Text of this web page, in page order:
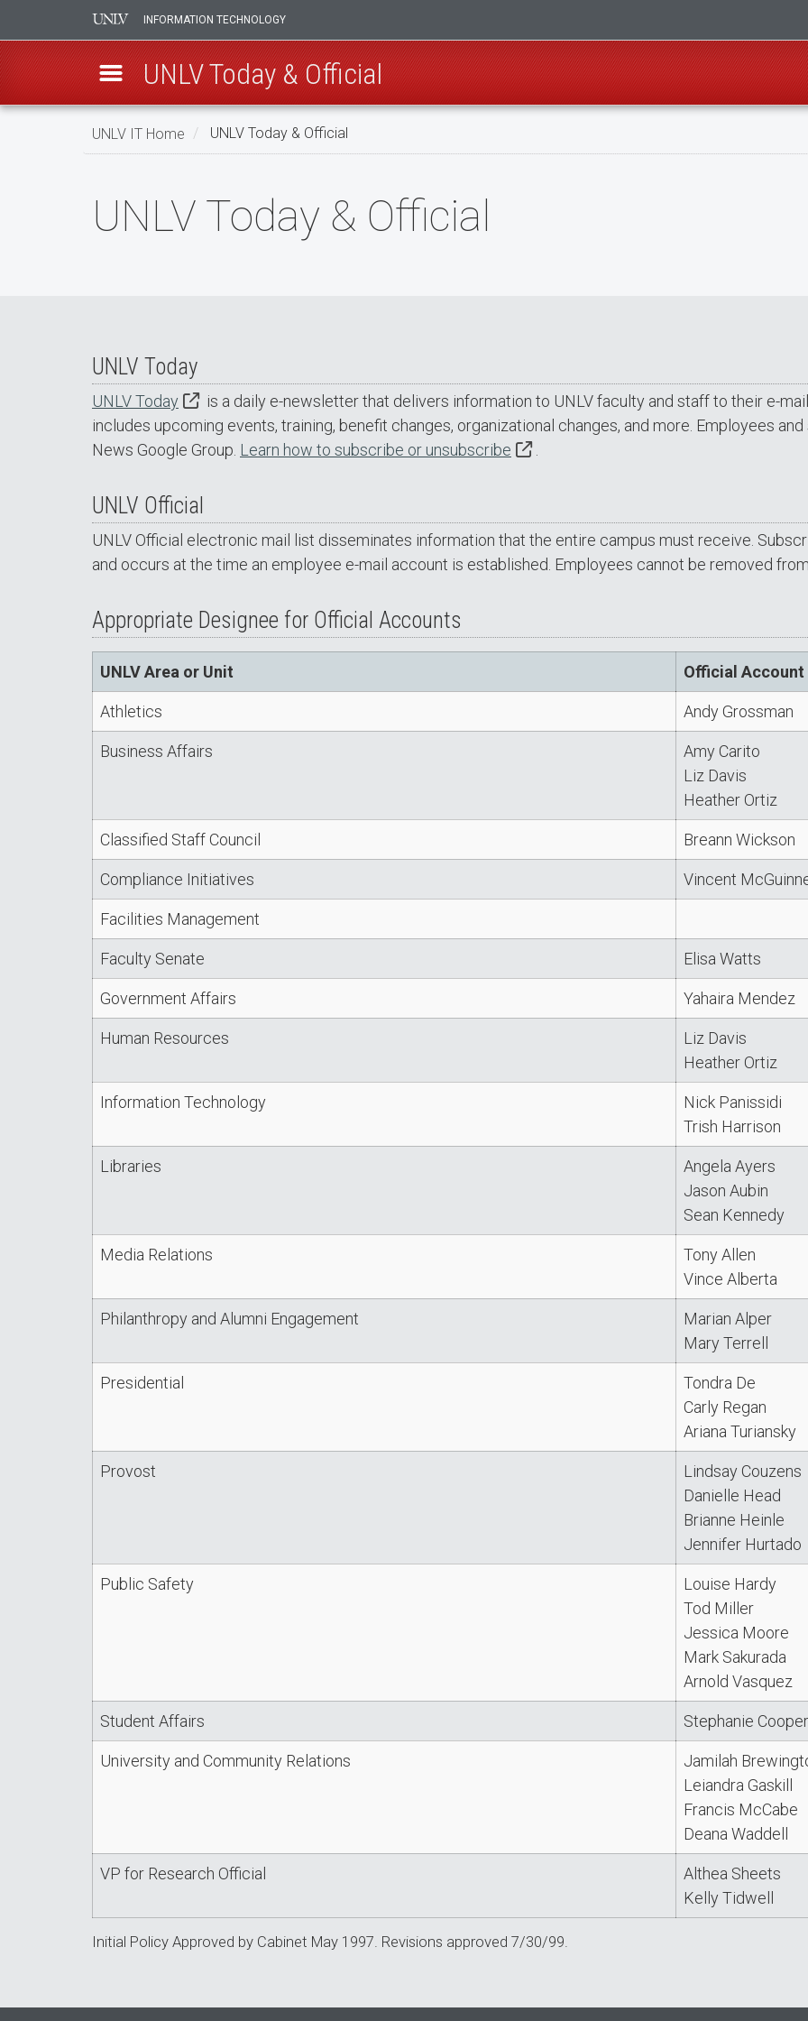
Skip
INFORMATION TECHNOLOGY
UNLV Today & Official
UNLV IT Home UNLV Today & Official
UNLV Today & Official
UNLV Today
UNLV Today
is a daily e-newsletter that delivers information to UNLV faculty and staff to their e-
includes upcoming events, training, benefit changes, organizational changes, and more. Employees
News Google Group. Learn how to subscribe or unsubscribe
UNLV Official
UNLV Official electronic mail list disseminates information that the entire campus must receive.
and occurs at the time an employee e-mail account is established. Employees cannot be removed
Appropriate Designee for Official Accounts
UNLV Area or Unit Official Account
Athletics Andy Grossman
Business Affairs
Amy Carito
Liz Davis
Heather Ortiz
Classified Staff Council Breann Wickson
Compliance Initiatives Vincent
Facilities Management
Faculty Senate Elisa Watts
Government Affairs Yahaira Mendez
Human Resources
Liz Davis
Heather Ortiz
Information Technology
Nick Panissidi
Trish Harrison
Libraries
Angela Ayers
Jason Aubin
Sean Kennedy
Media Relations
Tony Allen
Vince Alberta
Philanthropy and Alumni Engagement
Marian Alper
Mary Terrell
Presidential
Tondra De
Carly Regan
Ariana Turiansky
Provost
Lindsay Couzens
Danielle Head
Brianne Heinle
Jennifer Hurtado
Public Safety
Louise Hardy
Tod Miller
Jessica Moore
Mark Sakurada
Arnold Vasquez
Student Affairs Stephanie Cooper
University and Community Relations
Jamilah
Leiandra Gaskill
Francis McCabe
Deana Waddell
VP for Research Official
Althea Sheets
Kelly Tidwell
Initial Policy Approved by Cabinet May 1997. Revisions approved 7/30/99.